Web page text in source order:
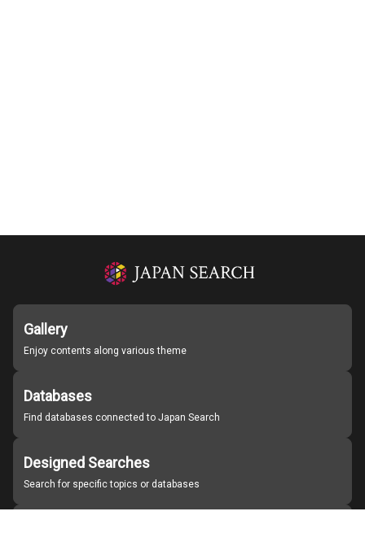
Gallery
Enjoy contents along various theme
Databases
Find databases connected to Japan Search
Designed Searches
Search for specific topics or databases